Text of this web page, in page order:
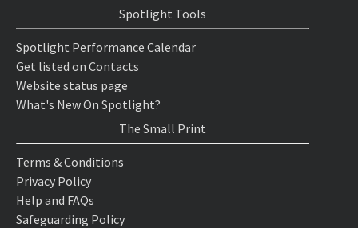
Spotlight Tools
Spotlight Performance Calendar
Get listed on Contacts
Website status page
What's New On Spotlight?
The Small Print
Terms & Conditions
Privacy Policy
Help and FAQs
Safeguarding Policy